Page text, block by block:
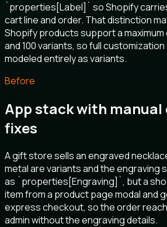
`properties[Label]` so Shopify
cart line and order. That distinction
Shopify products support a
and 100 variants, so full
modeled entirely as variants.
Before
App stack with
fixes
A gift store sells an engraved
metal are variants and the engraving
as `properties[Engraving]`, but a
item from a product page modal and
express checkout, so the order
admin without the engraving details.